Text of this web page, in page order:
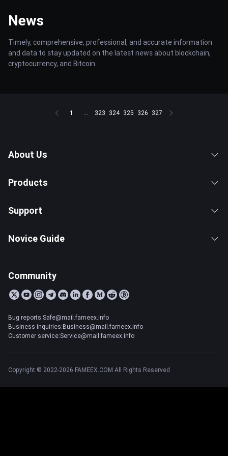
News
Timely, comprehensive, professional, and accurate information
and data to stay updated on the latest news about blockchain,
cryptocurrency, and Bitcoin.
1 ... 323 324 325 326 327
About Us
Products
Support
Novice Guide
Community
Bug reports:Safe@mail.fameex.info
Business inquiries:Business@mail.fameex.info
Customer service:Service@mail.fameex.info
Copyright © 2022-2026 FAMEEX.COM All Rights Reserved